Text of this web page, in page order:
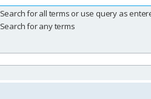
Search for all terms or use query as
Search for any terms